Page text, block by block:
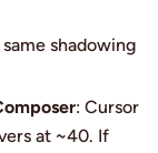
same shadowing
: Cursor
at ~40. If